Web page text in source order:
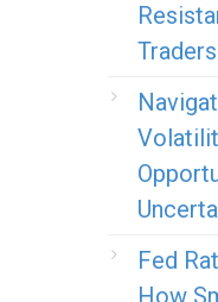
Fed
How